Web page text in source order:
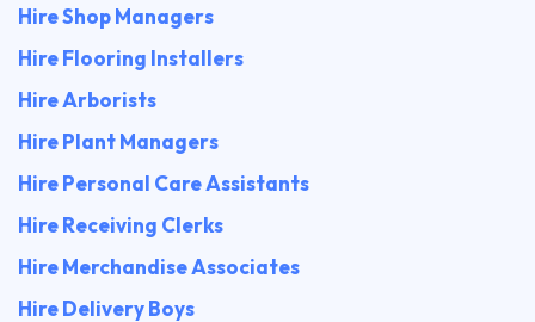
Hire Shop Managers
Hire Flooring Installers
Hire Arborists
Hire Plant Managers
Hire Personal Care Assistants
Hire Receiving Clerks
Hire Merchandise Associates
Hire Delivery Boys